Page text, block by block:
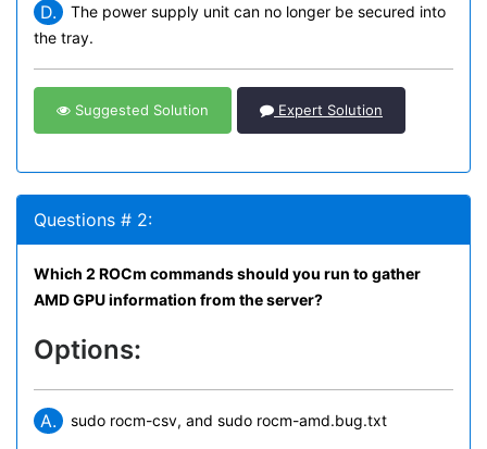
D.
The power supply unit can no longer be secured into
the tray.
Suggested Solution Expert Solution
Questions # 2:
Which 2 ROCm commands should you run to gather
AMD GPU information from the server?
Options:
A. sudo rocm-csv, and sudo rocm-amd.bug.txt